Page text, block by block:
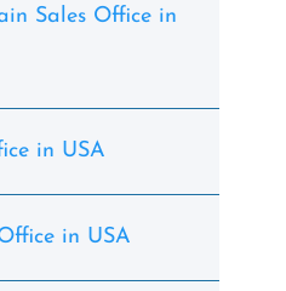
Sales Office in
in USA
in USA